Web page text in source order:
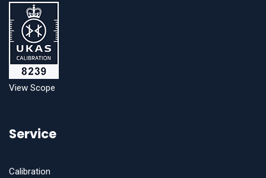
View Scope
Service
Calibration